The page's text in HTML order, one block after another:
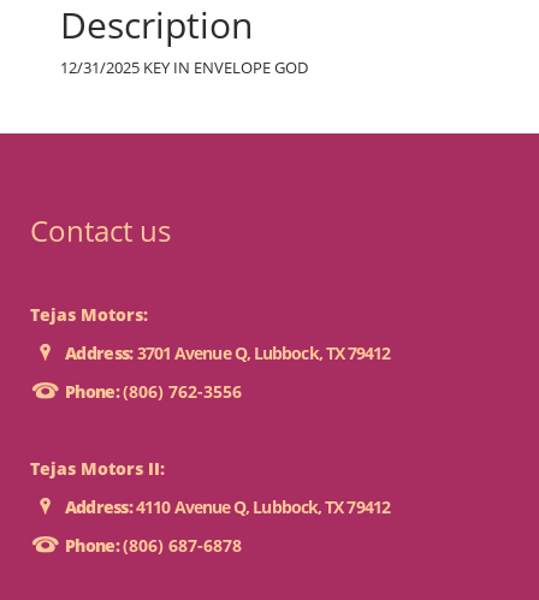
Description
12/31/2025 KEY IN ENVELOPE GOD
Contact us
Tejas Motors:
Address:3701 Avenue Q, Lubbock, TX 79412
Phone:(806) 762-3556
Tejas Motors II:
Address:4110 Avenue Q, Lubbock, TX 79412
Phone:(806) 687-6878